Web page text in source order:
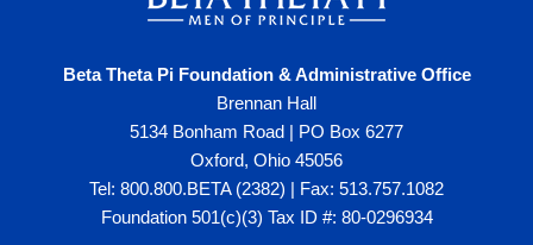
Beta Theta Pi Foundation & Administrative Office
Brennan Hall
5134 Bonham Road | PO Box 6277
Oxford, Ohio 45056
Tel: 800.800.BETA (2382) | Fax: 513.757.1082
Foundation 501(c)(3) Tax ID #: 80-0296934